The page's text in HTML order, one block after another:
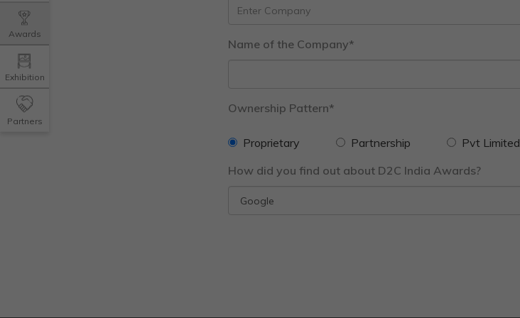
Awards
Exhibition
Partners
Name of the Company*
Ownership Pattern*
Proprietary Partnership Pvt Limited
How did you find out about D2C India Awards?